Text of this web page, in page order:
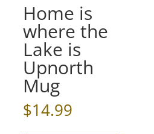
Home is
where the
Lake is
Upnorth
Mug
$14.99